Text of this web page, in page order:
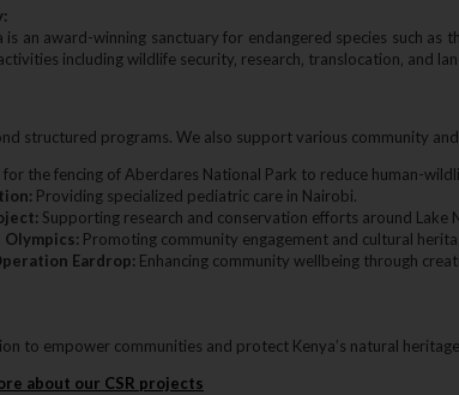
is an award-winning sanctuary for endangered species such as
including wildlife security‚ research‚ translocation‚ and
structured programs. We also support various community
for the fencing of Aberdares National Park to reduce human-
Providing specialized pediatric care in Nairobi.
Supporting research and conservation efforts around Lake
Olympics: Promoting community engagement and cultural
Eardrop: Enhancing community wellbeing through
to empower communities and protect Kenya’s natural
about our CSR projects